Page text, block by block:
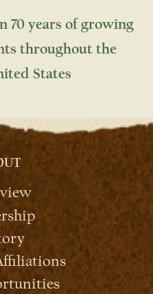
70 years of growing
throughout the
States